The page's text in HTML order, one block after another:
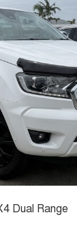
Dual Range